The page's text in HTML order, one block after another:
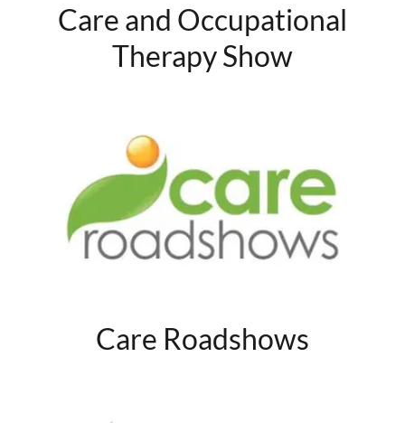
Care and Occupational
Therapy Show
Care Roadshows